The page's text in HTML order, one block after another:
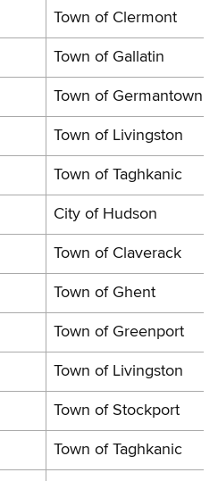
Town of Clermont
Town of Gallatin
Town of Germantown
Town of Livingston
Town of Taghkanic
City of Hudson
Town of Claverack
Town of Ghent
Town of Greenport
Town of Livingston
Town of Stockport
Town of Taghkanic